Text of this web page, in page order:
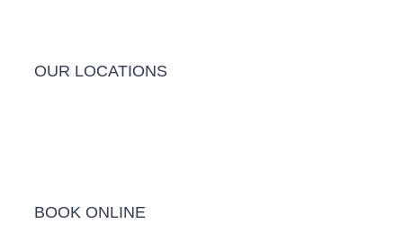
OUR LOCATIONS
BOOK ONLINE